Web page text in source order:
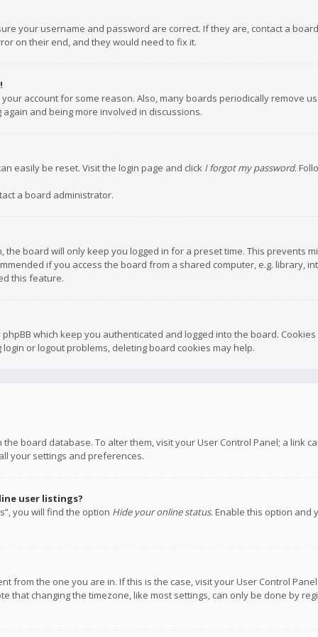
your username and password are correct. If they are, contact a
on their end, and they would need to fix it.
account for some reason. Also, many boards periodically remove
and being more involved in discussions.
easily be reset. Visit the login page and click I forgot my password.
a board administrator.
the board will only keep you logged in for a preset time. This prevents
if you access the board from a shared computer, e.g. library,
this feature.
which keep you authenticated and logged into the board.
or logout problems, deleting board cookies may help.
board database. To alter them, visit your User Control Panel; a link
your settings and preferences.
user listings?
you will find the option Hide your online status. Enable this option and
from the one you are in. If this is the case, visit your User Control
that changing the timezone, like most settings, can only be done by